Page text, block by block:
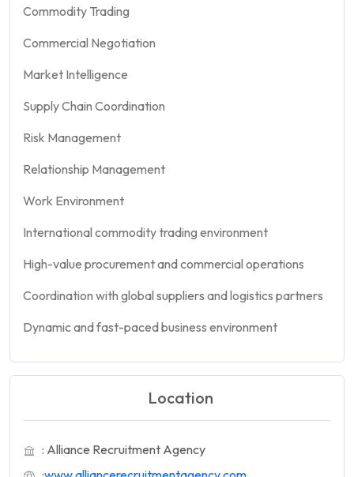
Commodity Trading
Commercial Negotiation
Market Intelligence
Supply Chain Coordination
Risk Management
Relationship Management
Work Environment
International commodity trading environment
High-value procurement and commercial operations
Coordination with global suppliers and logistics partners
Dynamic and fast-paced business environment
Location
: Alliance Recruitment Agency